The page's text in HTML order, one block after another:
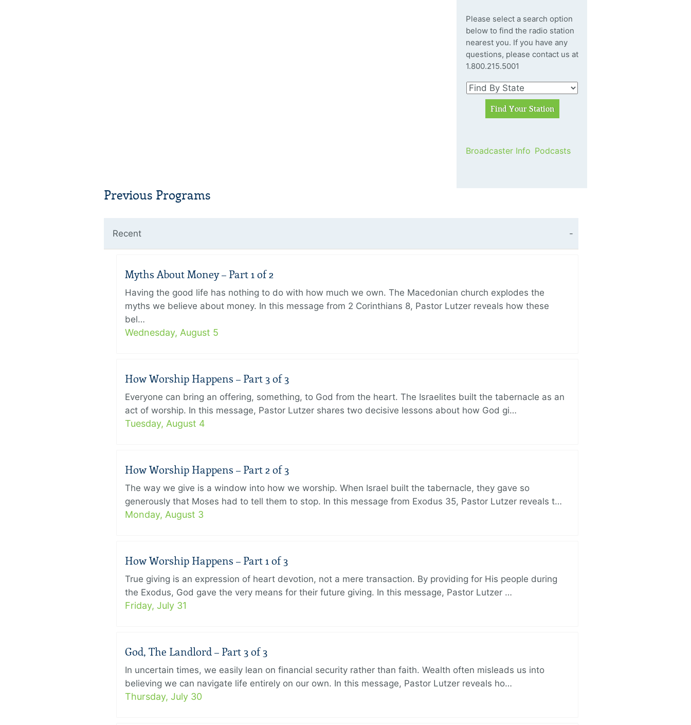
Please select a search option
below to find the radio station
nearest you. If you have any
questions, please contact us at
1.800.215.5001
Broadcaster Info Podcasts
Previous Programs
Recent
Myths About Money – Part 1 of 2
Having the good life has nothing to do with how much we own. The Macedonian church explodes the
myths we believe about money. In this message from 2 Corinthians 8, Pastor Lutzer reveals how these
bel…
Wednesday, August 5
How Worship Happens – Part 3 of 3
Everyone can bring an offering, something, to God from the heart. The Israelites built the tabernacle as an
act of worship. In this message, Pastor Lutzer shares two decisive lessons about how God gi…
Tuesday, August 4
How Worship Happens – Part 2 of 3
The way we give is a window into how we worship. When Israel built the tabernacle, they gave so
generously that Moses had to tell them to stop. In this message from Exodus 35, Pastor Lutzer reveals t…
Monday, August 3
How Worship Happens – Part 1 of 3
True giving is an expression of heart devotion, not a mere transaction. By providing for His people during
the Exodus, God gave the very means for their future giving. In this message, Pastor Lutzer …
Friday, July 31
God, The Landlord – Part 3 of 3
In uncertain times, we easily lean on financial security rather than faith. Wealth often misleads us into
believing we can navigate life entirely on our own. In this message, Pastor Lutzer reveals ho…
Thursday, July 30